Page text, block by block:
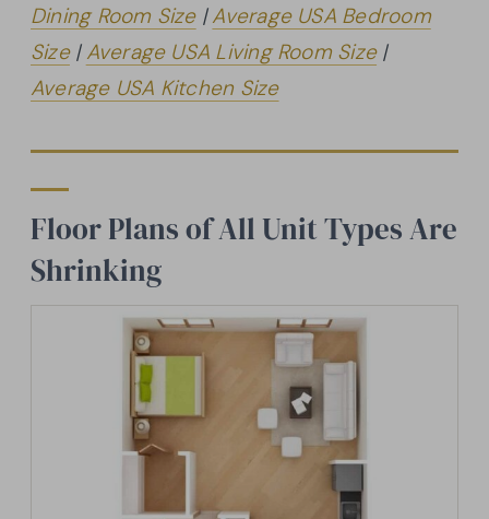
Dining Room Size|Average USA Bedroom
Size| Average USA Living Room Size|
Average USA Kitchen Size
Floor Plans of All Unit Types Are
Shrinking